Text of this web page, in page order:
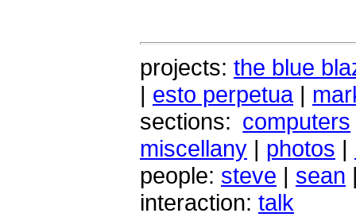
projects: the blue
| esto perpetua|
sections: computers
miscellany | photos |
people: steve | sean
interaction: talk